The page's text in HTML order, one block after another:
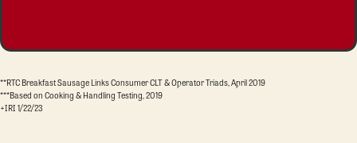
**RTC Breakfast Sausage Links Consumer CLT & Operator Triads, April 2019
***Based on Cooking & Handling Testing, 2019
+IRI 1/22/23